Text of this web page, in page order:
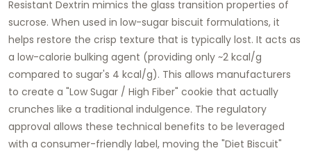
Resistant Dextrin mimics the glass transition properties of
sucrose. When used in low-sugar biscuit formulations, it
helps restore the crisp texture that is typically lost. It acts as
a low-calorie bulking agent (providing only ~2 kcal/g
compared to sugar's 4 kcal/g). This allows manufacturers
to create a "Low Sugar / High Fiber" cookie that actually
crunches like a traditional indulgence. The regulatory
approval allows these technical benefits to be leveraged
with a consumer-friendly label, moving the "Diet Biscuit"